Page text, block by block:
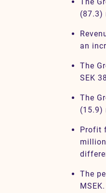
(87.3)
an
The
SEK
The
(15.9)
Profit
The